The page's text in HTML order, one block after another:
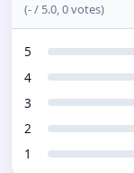
(-/ 5.0,0votes)
5
4
3
2
1